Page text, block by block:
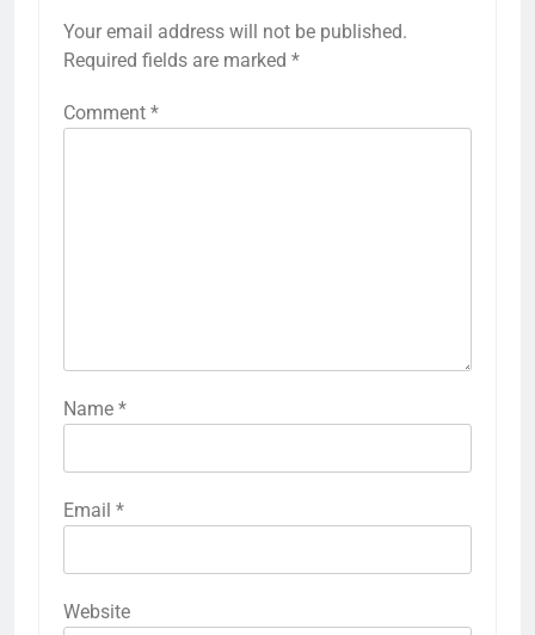
Your email address will not be published.
Required fields are marked *
Comment *
Name *
Email *
Website